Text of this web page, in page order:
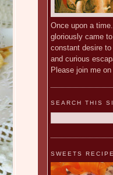
Once upon a
gloriously came
constant desire
and curious
Please join me
SEARCH THIS
SWEETS